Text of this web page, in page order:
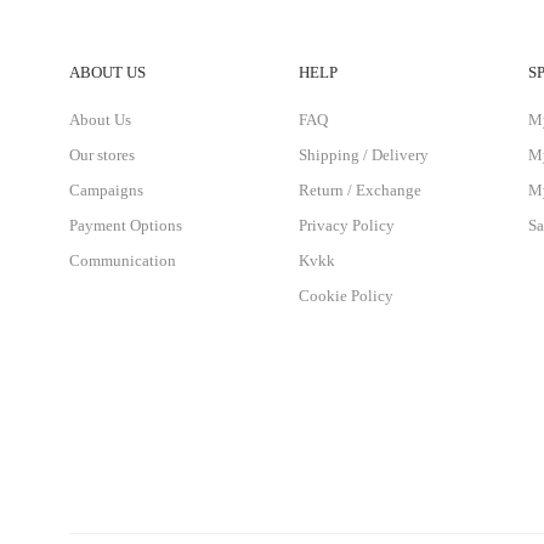
ABOUT US
About Us
Our stores
Campaigns
Payment Options
Communication
HELP
FAQ
Shipping / Delivery
Return / Exchange
Privacy Policy
Kvkk
Cookie Policy